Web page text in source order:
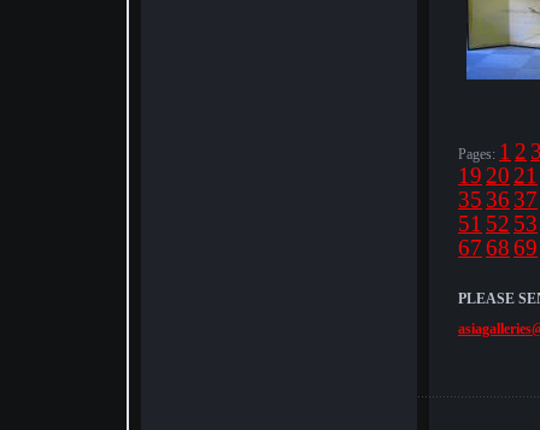
Pages: 1 2
19 20 21
35 36 37
51 52 53
676869
PLEASE